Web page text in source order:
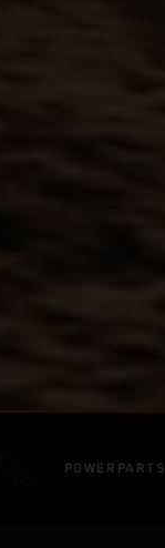
POWERPARTS